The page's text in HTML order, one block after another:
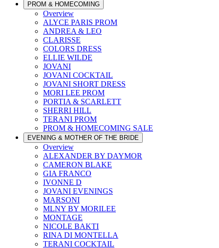
PROM & HOMECOMING
Overview
ALYCE PARIS PROM
ANDREA & LEO
CLARISSE
COLORS DRESS
ELLIE WILDE
JOVANI
JOVANI COCKTAIL
JOVANI SHORT DRESS
MORI LEE PROM
PORTIA & SCARLETT
SHERRI HILL
TERANI PROM
PROM & HOMECOMING SALE
EVENING & MOTHER OF THE BRIDE
Overview
ALEXANDER BY DAYMOR
CAMERON BLAKE
GIA FRANCO
IVONNE D
JOVANI EVENINGS
MARSONI
MLNY BY MORILEE
MONTAGE
NICOLE BAKTI
RINA DI MONTELLA
TERANI COCKTAIL